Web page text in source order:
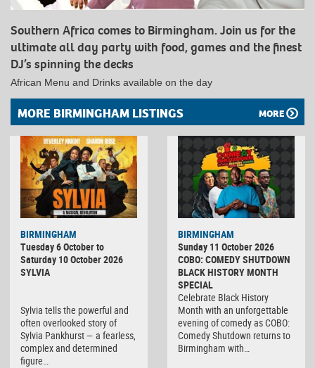
Southern Africa comes to Birmingham. Join us for the
ultimate all day party with food, games and the finest
DJ’s spinning the decks
African Menu and Drinks available on the day
MORE BIRMINGHAM LISTINGS MORE
BIRMINGHAM
Tuesday 6 October to
Saturday 10 October 2026
SYLVIA
Sylvia tells the powerful and
often overlooked story of
Sylvia Pankhurst — a fearless,
complex and determined
figure…
BIRMINGHAM
Sunday 11 October 2026
COBO: COMEDY SHUTDOWN
BLACK HISTORY MONTH
SPECIAL
Celebrate Black History
Month with an unforgettable
evening of comedy as COBO:
Comedy Shutdown returns to
Birmingham with…